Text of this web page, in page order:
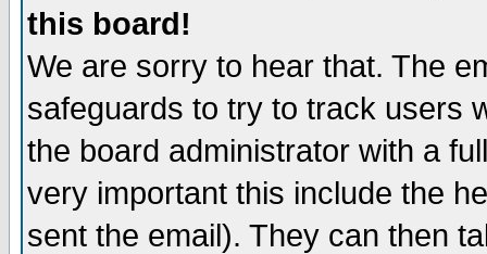
this board!
We are sorry to hear that. The
safeguards to try to track users
the board administrator with a
very important this include the
sent the email). They can then